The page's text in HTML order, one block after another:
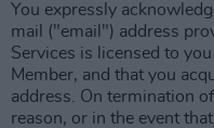
You expressly
mail ("email") address
Services is licensed to
Member, and that you
address. On termination
reason, or in the event